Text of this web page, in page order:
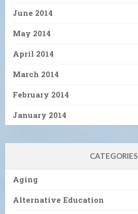
June 2014
May 2014
April 2014
March 2014
February 2014
January 2014
CATEGORIES
Aging
Alternative Education